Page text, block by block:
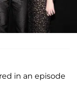
in an episode